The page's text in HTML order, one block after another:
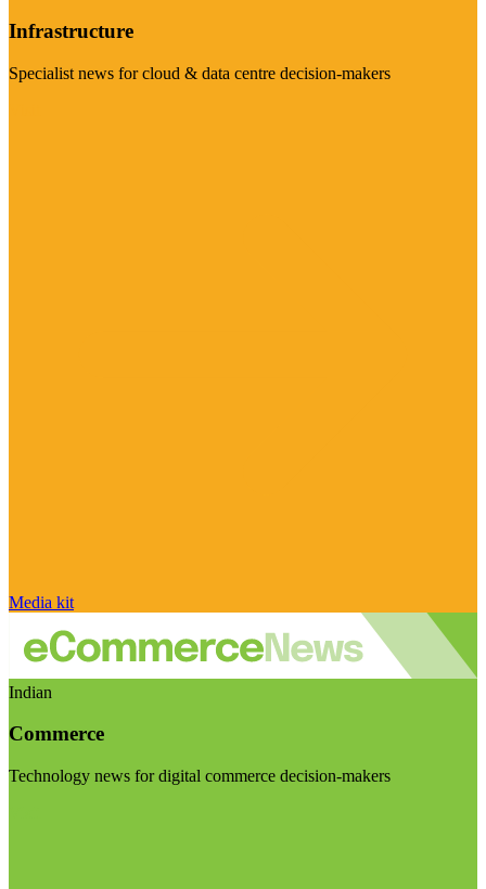
Infrastructure
Specialist news for cloud & data centre decision-makers
Media kit
Indian
Commerce
Technology news for digital commerce decision-makers